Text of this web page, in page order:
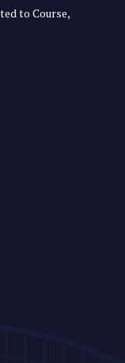
to Course,